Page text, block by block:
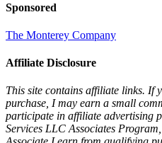
Sponsored
The Monterey Company
Affiliate Disclosure
This site contains affiliate links. If
purchase, I may earn a small
participate in affiliate advertising
Services LLC Associates